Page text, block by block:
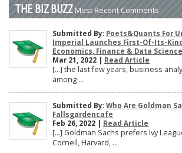
THE BIZ BUZZ Most Recent Comments
Submitted By: Poets&Quants For
Imperial Launches First-Of-Its-
Economics, Finance & Data Science
Mar 21, 2022 | Read Article
[…] the last few years, business
among ...
Submitted By: Who Are Goldman
Fallsgardencafe
Feb 26, 2022 | Read Article
[…] Goldman Sachs prefers Ivy
Cornell, Harvard, ...